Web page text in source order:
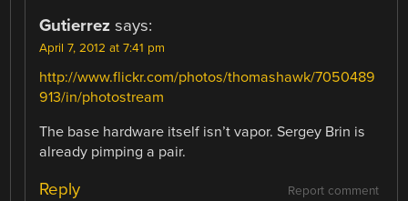
Gutierrez says:
April 7, 2012 at 7:41 pm
http://www.flickr.com/photos/thomashawk/7050489
913/in/photostream
The base hardware itself isn’t vapor. Sergey Brin is
already pimping a pair.
Report comment
Reply